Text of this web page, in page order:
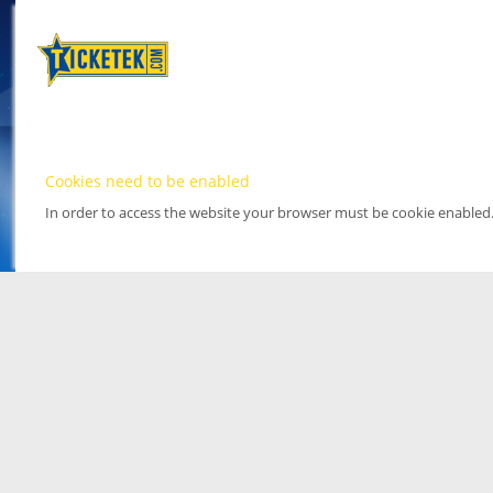
Cookies need to be enabled
In order to access the website your browser must be cookie enabled.